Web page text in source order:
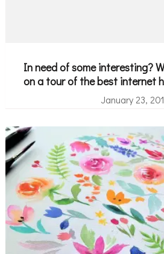
In need of some interesting?
on a tour of the best internet
January 23,